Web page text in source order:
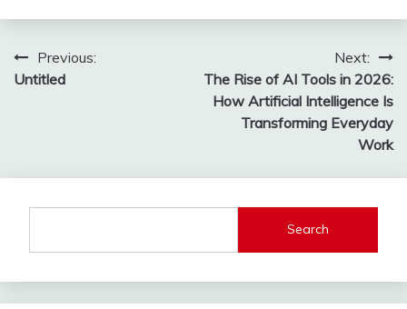
Post
navigation
Previous:
Untitled
Next:
The Rise of AI Tools in 2026:
How Artificial Intelligence Is
Transforming Everyday
Work
Search